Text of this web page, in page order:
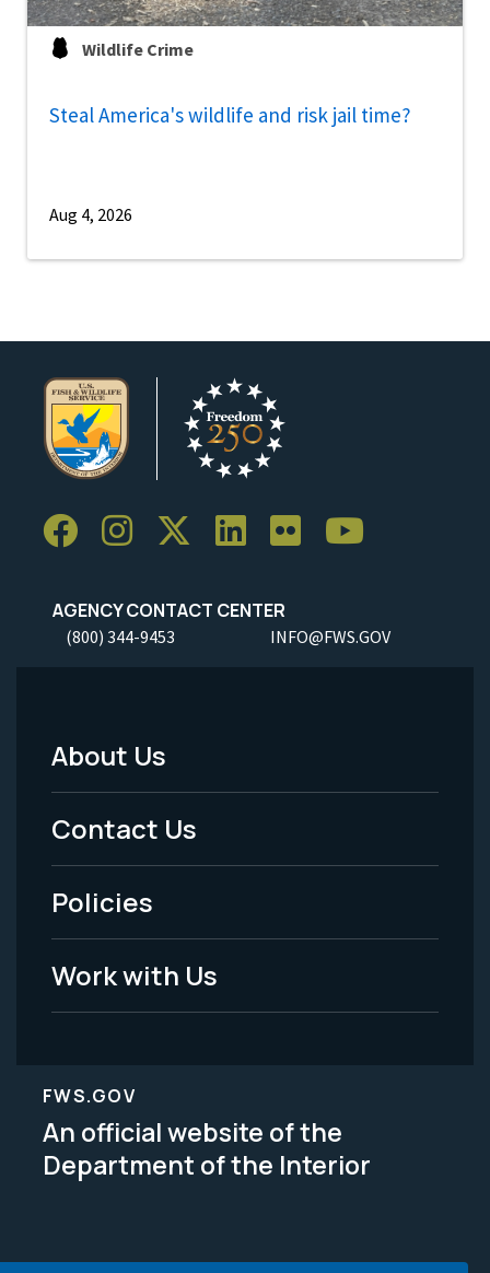
Wildlife Crime
Steal America's wildlife and risk jail time?
Aug 4, 2026
AGENCY CONTACT CENTER
(800) 344-9453 INFO@FWS.GOV
Footer
Menu
-
Legal
About Us
Contact Us
Policies
Work with Us
FWS.GOV
An official website of the
Department of the Interior